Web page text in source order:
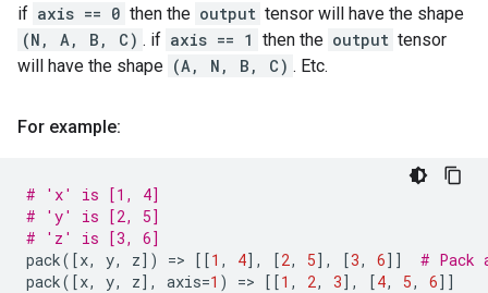
if axis == 0 then the output tensor will have the shape
(N, A, B, C) . if axis == 1 then the output tensor
will have the shape (A, N, B, C) . Etc.
For example:
# 'x' is [1, 4]
# 'y' is [2, 5]
# 'z' is [3, 6]
pack([x, y, z]) => [[1 , 4], [2, 5], [3, 6]]
#
pack([x, y, z], axis=1 ) => [[1 , 2, 3], [4, 5, 6]]